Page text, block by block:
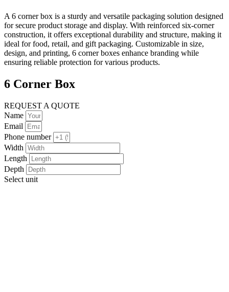
A 6 corner box is a sturdy and versatile packaging solution designed
for secure product storage and display. With reinforced six-corner
construction, it offers exceptional durability and structure, making it
ideal for food, retail, and gift packaging. Customizable in size,
design, and printing, 6 corner boxes enhance branding while
ensuring reliable protection for various products.
6 Corner Box
REQUEST A QUOTE
Name
Email
Phone number
Width
Length
Depth
Select unit